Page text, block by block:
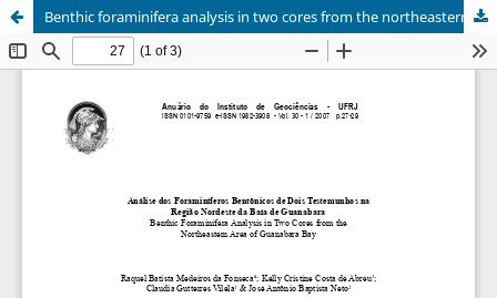
Benthic foraminifera analysis in two cores from the northeastern area of Guanabara Bay